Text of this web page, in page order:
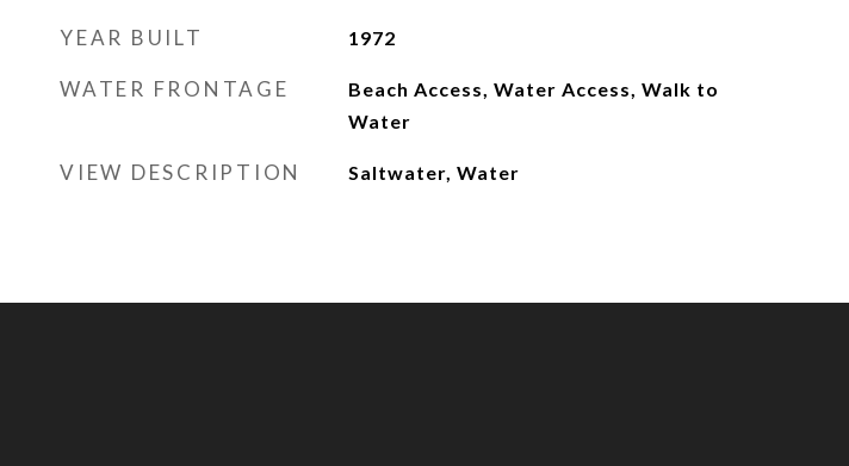
YEAR BUILT 1972
WATER FRONTAGE
Beach Access, Water Access, Walk to
Water
VIEW DESCRIPTION Saltwater, Water